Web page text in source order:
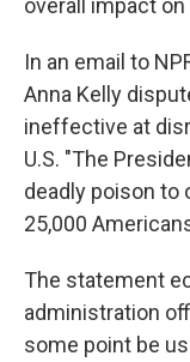
overall impact
In an email to
Anna Kelly
ineffective at
U.S. "The
deadly poison to
25,000
The statement
administration
some point be